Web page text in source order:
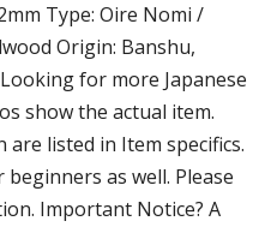
Type: Oire Nomi /
Origin: Banshu,
for more Japanese
show the actual item.
are listed in Item specifics.
as well. Please
Important Notice? A